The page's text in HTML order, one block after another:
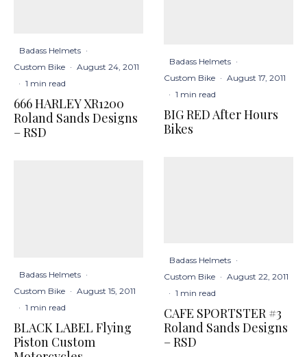
Badass Helmets ·
Custom Bike · August 24, 2011
· 1 min read
666 HARLEY XR1200
Roland Sands Designs
– RSD
Badass Helmets ·
Custom Bike · August 15, 2011
· 1 min read
BLACK LABEL Flying
Piston Custom
Badass Helmets ·
Custom Bike · August 17, 2011
· 1 min read
BIG RED After Hours
Bikes
Badass Helmets ·
Custom Bike · August 22, 2011
· 1 min read
CAFE SPORTSTER #3
Roland Sands Designs
– RSD